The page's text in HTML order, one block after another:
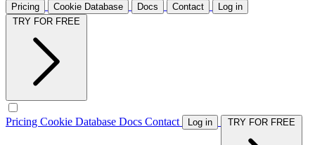
Pricing Cookie Database Docs Contact
Log in
Pricing Cookie Database Docs Contact Log in